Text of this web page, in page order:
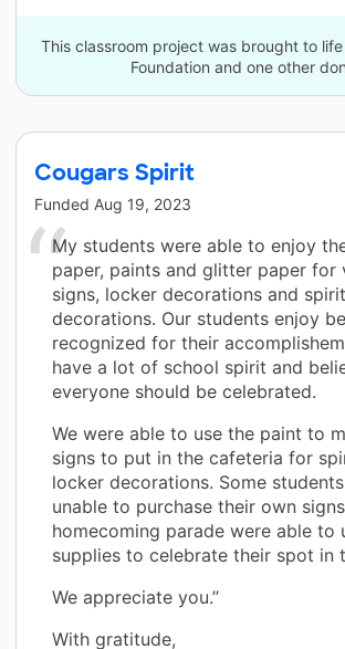
This classroom project was brought to
Foundation and one other
Cougars Spirit
Funded Aug 19, 2023
My students were able to enjoy
paper, paints and glitter paper for
signs, locker decorations and
decorations. Our students enjoy
recognized for their
have a lot of school spirit and
everyone should be celebrated.
We were able to use the paint to
signs to put in the cafeteria for
locker decorations. Some
unable to purchase their own
homecoming parade were able to
supplies to celebrate their spot in
We appreciate you.”
With gratitude,